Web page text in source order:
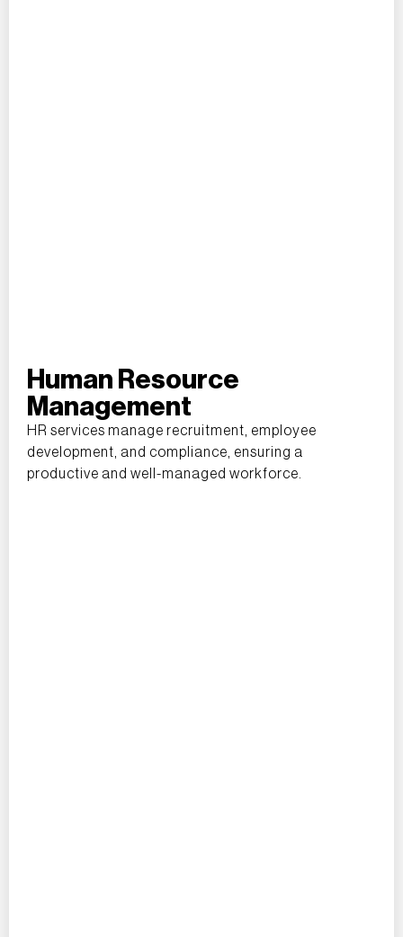
Human Resource
Management
HR services manage recruitment, employee
development, and compliance, ensuring a
productive and well-managed workforce.